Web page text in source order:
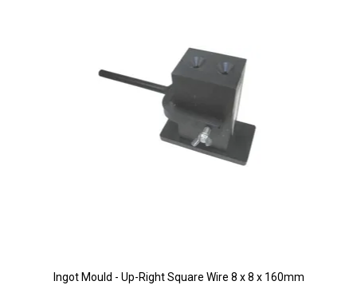
Ingot Mould - Up-Right Square Wire 8 x 8 x 160mm